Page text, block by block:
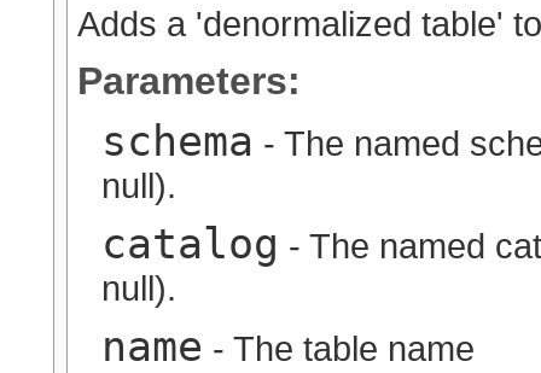
Adds a 'denormalized table'
Parameters:
schema - The named
null).
catalog - The named
null).
name - The table name